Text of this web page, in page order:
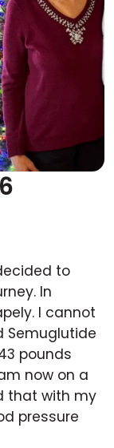
to
In
I cannot
Semuglutide
pounds
now on a
that with my
pressure